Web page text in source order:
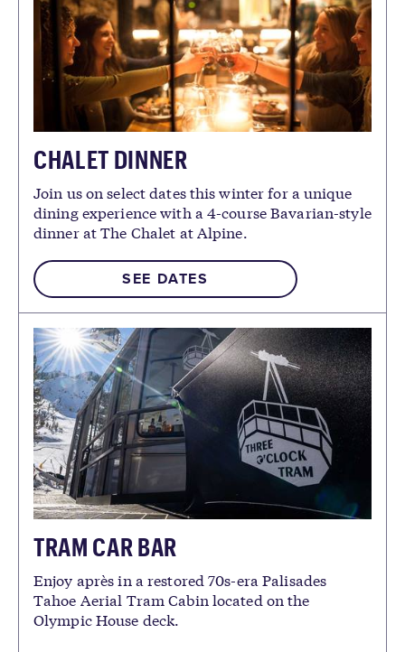
CHALET DINNER
Join us on select dates this winter for a unique
dining experience with a 4-course Bavarian-style
dinner at The Chalet at Alpine.
SEE DATES
TRAM CAR BAR
Enjoy après in a restored 70s-era Palisades
Tahoe Aerial Tram Cabin located on the
Olympic House deck.